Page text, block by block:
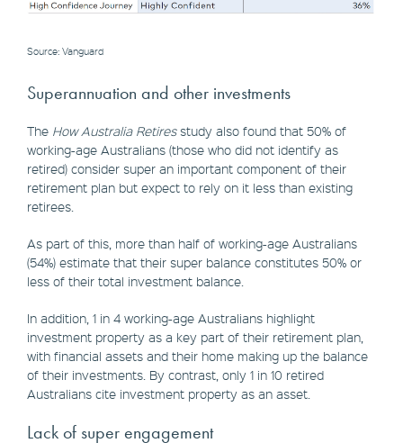
Source: Vanguard
Superannuation and other investments
The How Australia Retiresstudy also found that 50% of
working-age Australians (those who did not identify as
retired) consider super an important component of their
retirement plan but expect to rely on it less than existing
retirees.
As part of this, more than half of working-age Australians
(54%) estimate that their super balance constitutes 50% or
less of their total investment balance.
In addition, 1 in 4 working-age Australians highlight
investment property as a key part of their retirement plan,
with financial assets and their home making up the balance
of their investments. By contrast, only 1 in 10 retired
Australians cite investment property as an asset.
Lack of super engagement